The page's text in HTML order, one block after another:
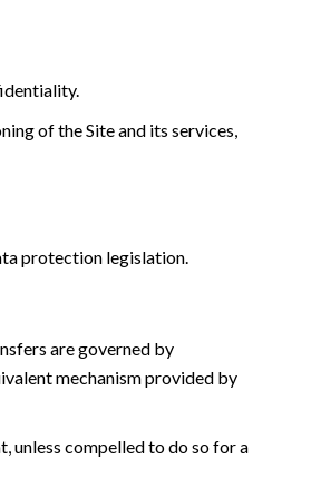
of the Site and its services,
protection legislation.
are governed by
mechanism provided by
unless compelled to do so for a